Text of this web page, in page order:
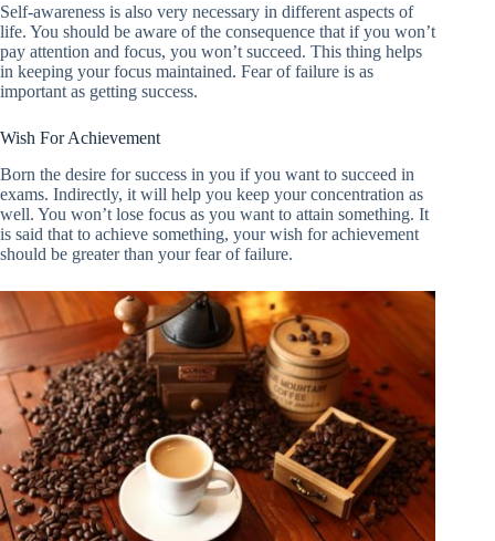
Self-awareness is also very necessary in different aspects of
life. You should be aware of the consequence that if you won’t
pay attention and focus, you won’t succeed. This thing helps
in keeping your focus maintained. Fear of failure is as
important as getting success.
Wish For Achievement
Born the desire for success in you if you want to succeed in
exams. Indirectly, it will help you keep your concentration as
well. You won’t lose focus as you want to attain something. It
is said that to achieve something, your wish for achievement
should be greater than your fear of failure.